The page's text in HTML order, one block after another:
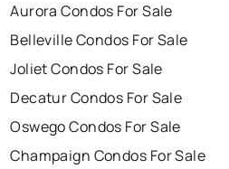
Aurora Condos For Sale
Belleville Condos For Sale
Joliet Condos For Sale
Decatur Condos For Sale
Oswego Condos For Sale
Champaign Condos For Sale